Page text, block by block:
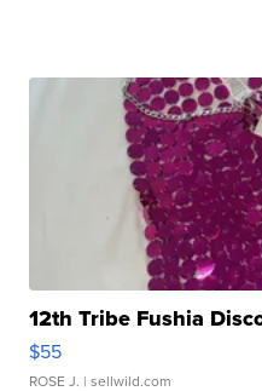
12th Tribe Fushia
$55
ROSE J. | sellwild.com